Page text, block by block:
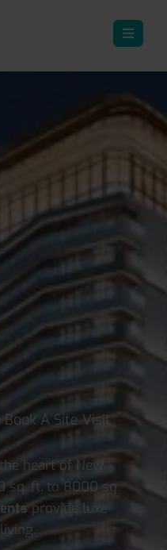
Book A Site Visit
heart of New
sq. ft. to 8000 sq.
provide luxe